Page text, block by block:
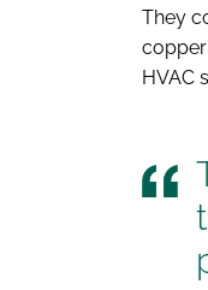
They
HVAC